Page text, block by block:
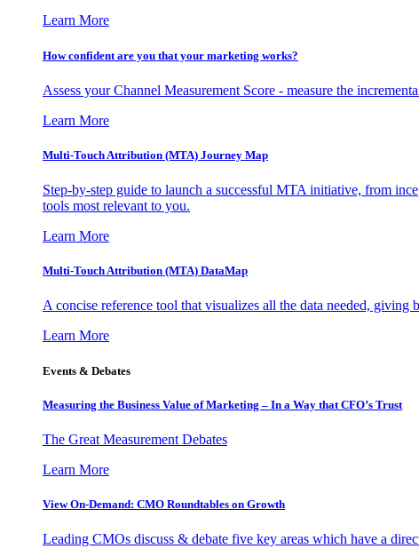
Learn More
How confident are you that your marketing works?
Assess your Channel Measurement Score - measure the
Learn More
Multi-Touch Attribution (MTA) Journey Map
Step-by-step guide to launch a successful MTA initiative, from
tools most relevant to you.
Learn More
Multi-Touch Attribution (MTA) DataMap
A concise reference tool that visualizes all the data needed,
Learn More
Events & Debates
Measuring the Business Value of Marketing – In a Way that CFO’s Trust
The Great Measurement Debates
Learn More
View On-Demand: CMO Roundtables on Growth
Leading CMOs discuss & debate five key areas which have a